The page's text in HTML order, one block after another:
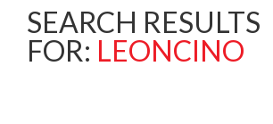
SEARCH RESULTS
FOR: LEONCINO